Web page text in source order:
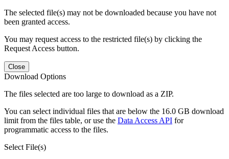
The selected file(s) may not be downloaded because you have not
been granted access.
You may request access to the restricted file(s) by clicking the
Request Access button.
Close
Download Options
The files selected are too large to download as a ZIP.
You can select individual files that are below the 16.0 GB download
limit from the files table, or use the Data Access API for
programmatic access to the files.
Select File(s)